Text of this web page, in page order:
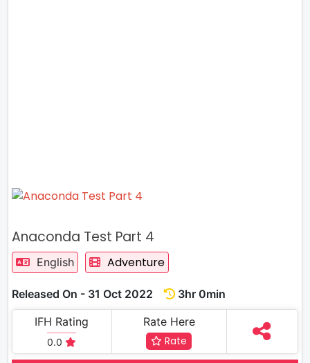
Anaconda Test Part 4
English Adventure
Released On - 31 Oct 2022
3hr 0min
IFH Rating
0.0
Rate Here
Rate